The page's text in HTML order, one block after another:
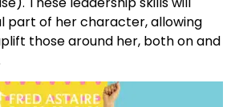
part of her character, allowing
those around her, both on and